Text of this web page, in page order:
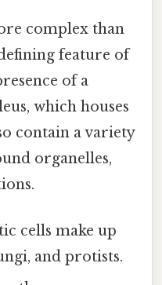
complex than
feature of
of a
which houses
contain a variety
organelles,
cells make up
and protists.